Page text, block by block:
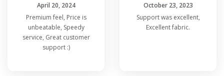
April 20, 2024
Premium feel, Price is
unbeatable, Speedy
service, Great customer
support :)
October 23, 2023
Support was excellent,
Excellent fabric.